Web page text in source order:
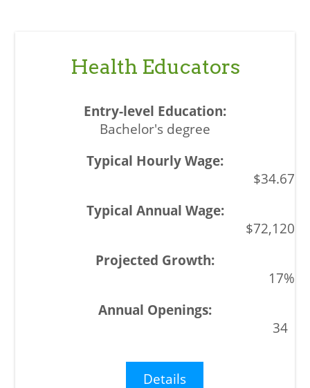
Health Educators
Bachelor's degree
$34.67
$72,120
17%
34
Details